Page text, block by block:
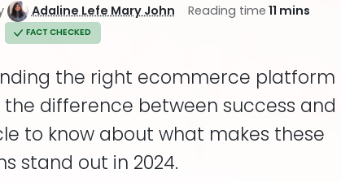
Adaline Lefe Mary John Reading time 11 mins
FACT CHECKED
the right ecommerce platform
difference between success and
to know about what makes these
stand out in 2024.